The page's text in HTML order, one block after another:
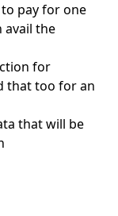
to pay for one
avail the
for
that too for an
that will be